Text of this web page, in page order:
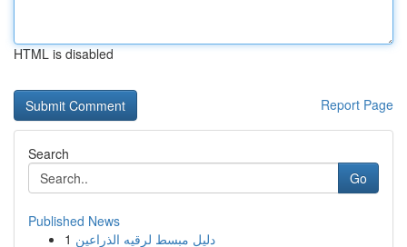
HTML is disabled
Report Page
Search
Go
Published News
1 دليل مبسط لرقيه الذراعين